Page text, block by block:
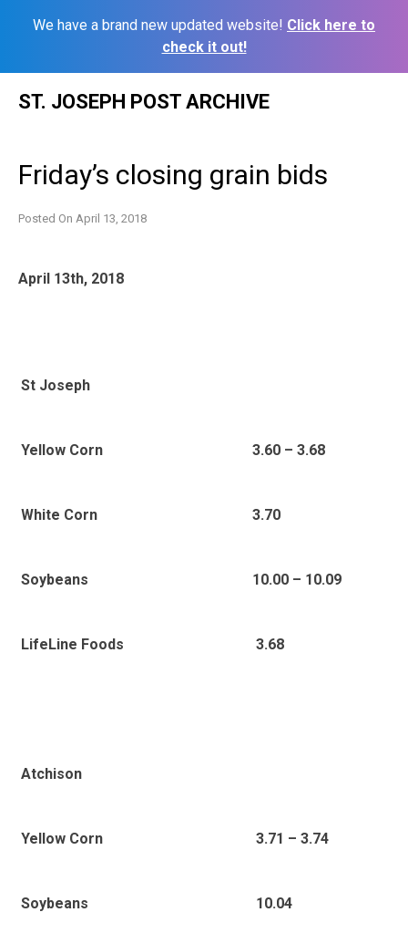
We have a brand new updated website! Click here to
check it out!
ST. JOSEPH POST ARCHIVE
Friday’s closing grain bids
Posted On April 13, 2018
April 13th, 2018
St Joseph
Yellow Corn 3.60 – 3.68
White Corn 3.70
Soybeans 10.00 – 10.09
LifeLine Foods 3.68
Atchison
Yellow Corn 3.71 – 3.74
Soybeans 10.04